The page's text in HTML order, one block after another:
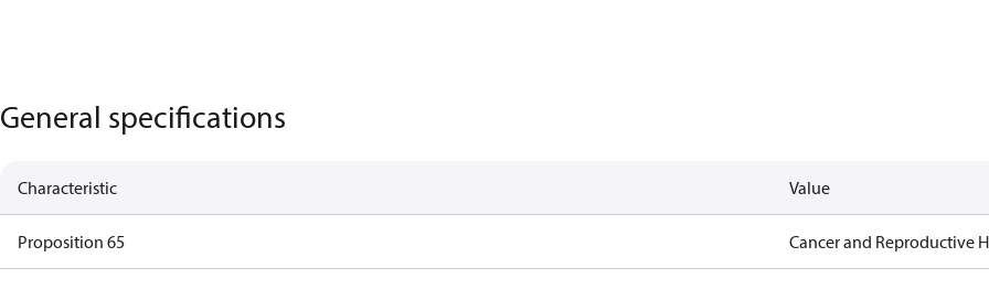
General specifications
Characteristic Value
Proposition 65 Cancer and Reproductive